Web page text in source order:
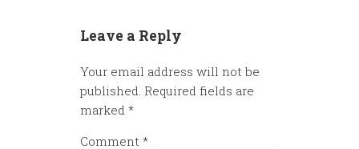
Leave a Reply
Your email address will not be
published. Required fields are
marked *
Comment *